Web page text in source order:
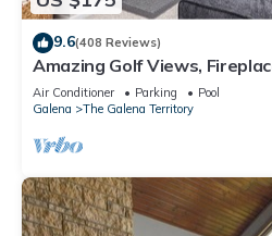
9.6(408 Reviews)
Amazing Golf Views,
Air Conditioner Parking
Pool
Galena
The Galena Territory